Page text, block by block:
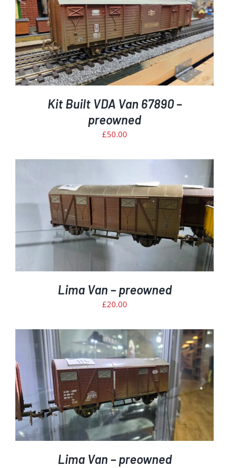
Kit Built VDA Van 67890 –
preowned
£50.00
Lima Van – preowned
£20.00
Lima Van – preowned